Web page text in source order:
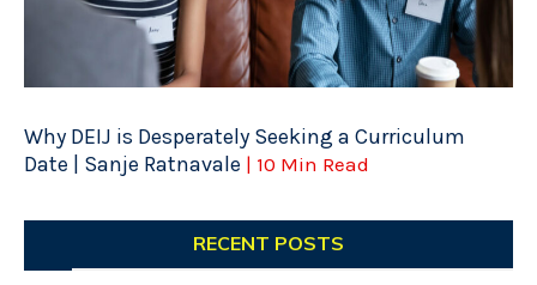
Why DEIJ is Desperately Seeking a Curriculum
Date | Sanje Ratnavale | 10 Min Read
RECENT POSTS